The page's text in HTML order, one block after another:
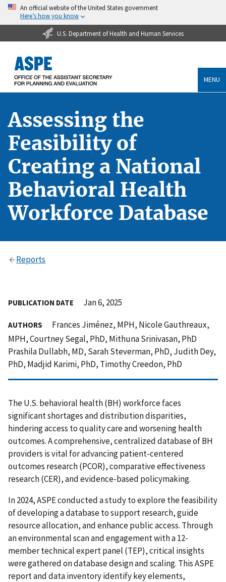
An official website of the United States government
Here’s how you know
U.S. Department of Health and Human Services
MENU
Assessing the
Feasibility of
Creating a National
Behavioral Health
Workforce Database
Reports
PUBLICATION DATE Jan 6, 2025
AUTHORS
Frances Jiménez, MPH, Nicole Gauthreaux,
MPH, Courtney Segal, PhD, Mithuna Srinivasan, PhD
Prashila Dullabh, MD, Sarah Steverman, PhD, Judith Dey,
PhD, Madjid Karimi, PhD, Timothy Creedon, PhD
The U.S. behavioral health (BH) workforce faces
significant shortages and distribution disparities,
hindering access to quality care and worsening health
outcomes. A comprehensive, centralized database of BH
providers is vital for advancing patient-centered
outcomes research (PCOR), comparative effectiveness
research (CER), and evidence-based policymaking.
In 2024, ASPE conducted a study to explore the feasibility
of developing a database to support research, guide
resource allocation, and enhance public access. Through
an environmental scan and engagement with a 12-
member technical expert panel (TEP), critical insights
were gathered on database design and scaling. This ASPE
report and data inventory identify key elements,